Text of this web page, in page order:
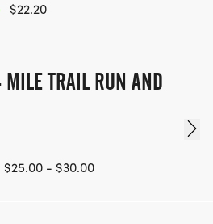
$22.20
TRAIL RUN AND
$25.00 - $30.00